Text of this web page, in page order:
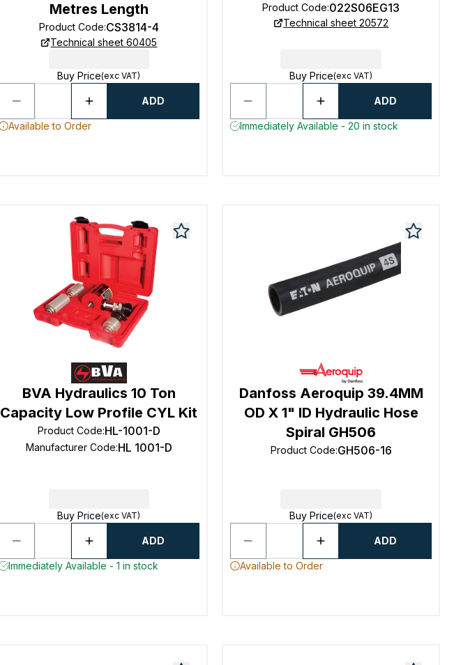
Metres Length
Product Code:CS3814-4
Technical sheet 60405
Buy Price(exc VAT)
ADD
Available to Order
Product Code:022S06EG13
Technical sheet 20572
Buy Price(exc VAT)
ADD
Immediately Available - 20 in stock
BVA Hydraulics 10 Ton
Capacity Low Profile CYL Kit
Product Code:HL-1001-D
Manufacturer Code:HL 1001-D
Buy Price(exc VAT)
ADD
Immediately Available - 1 in stock
Danfoss Aeroquip 39.4MM
OD X 1" ID Hydraulic Hose
Spiral GH506
Product Code:GH506-16
Buy Price(exc VAT)
ADD
Available to Order